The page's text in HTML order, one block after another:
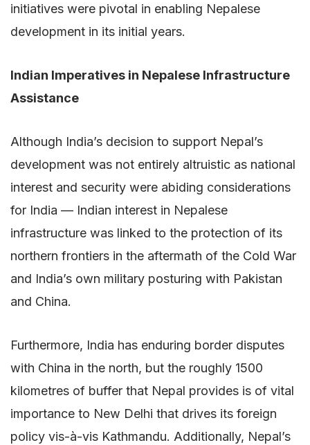
initiatives were pivotal in enabling Nepalese
development in its initial years.
Indian Imperatives in Nepalese Infrastructure
Assistance
Although India’s decision to support Nepal’s
development was not entirely altruistic as national
interest and security were abiding considerations
for India — Indian interest in Nepalese
infrastructure was linked to the protection of its
northern frontiers in the aftermath of the Cold War
and India’s own military posturing with Pakistan
and China.
Furthermore, India has enduring border disputes
with China in the north, but the roughly 1500
kilometres of buffer that Nepal provides is of vital
importance to New Delhi that drives its foreign
policy vis-à-vis Kathmandu. Additionally, Nepal’s